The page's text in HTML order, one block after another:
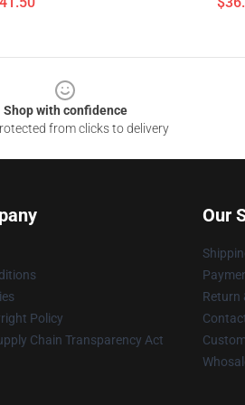
Shop with confidence
from clicks to delivery
Policy
Chain Transparency Act
Our
Return